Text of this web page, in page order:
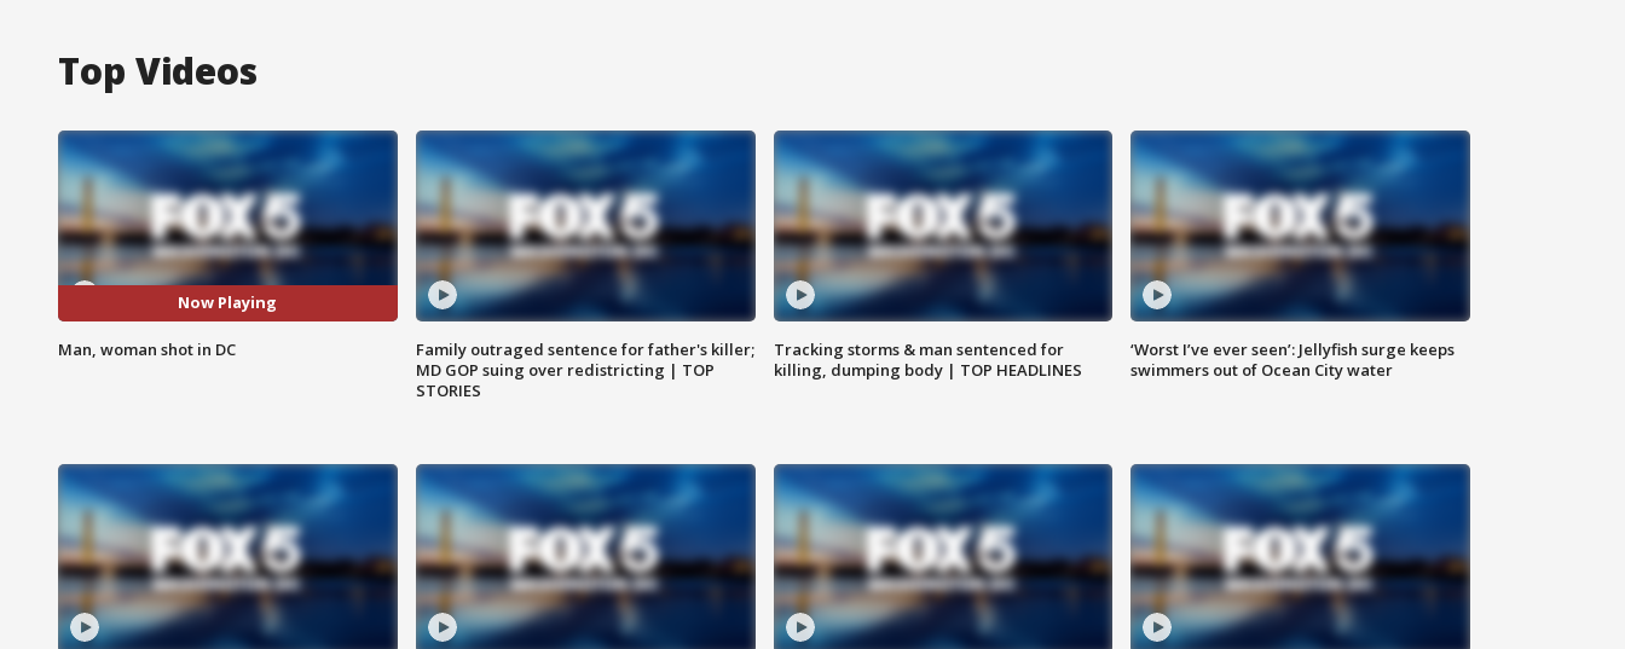
Top Videos
Now Playing
Man, woman shot in DC
Family outraged sentence for father's killer;
MD GOP suing over redistricting | TOP
STORIES
Tracking storms & man sentenced for
killing, dumping body | TOP HEADLINES
‘Worst I’ve ever seen’: Jellyfish surge keeps
swimmers out of Ocean City water